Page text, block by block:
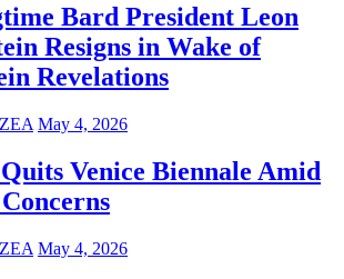
Bard President Leon
Resigns in Wake of
Revelations
May 4, 2026
Venice Biennale Amid
May 4, 2026